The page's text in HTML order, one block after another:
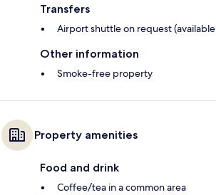
Transfers
Airport shuttle on request
Other information
Smoke-free property
Property amenities
Food and drink
Coffee/tea in a common area